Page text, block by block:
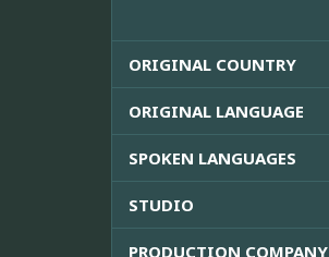
ORIGINAL COUNTRY
ORIGINAL LANGUAGE
SPOKEN LANGUAGES
STUDIO
PRODUCTION COMPANY